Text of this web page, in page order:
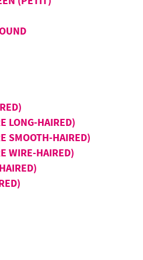
LONG-HAIRED)
SMOOTH-HAIRED)
WIRE-HAIRED)